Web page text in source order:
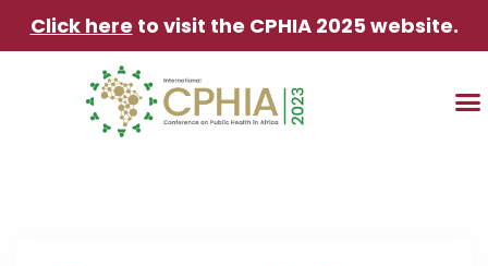
Click here to visit the CPHIA 2025 website.